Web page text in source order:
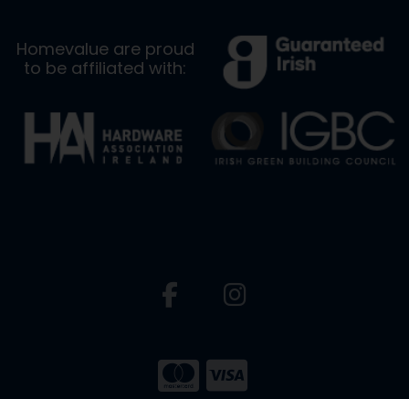
Homevalue are proud
to be affiliated with: